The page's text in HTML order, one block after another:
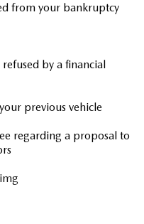
from your bankruptcy
by a financial
previous vehicle
regarding a proposal to